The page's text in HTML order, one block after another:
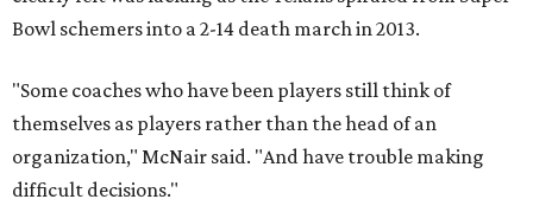
Bowl schemers into a 2-14 death march in 2013.
"Some coaches who have been players still think of
themselves as players rather than the head of an
organization," McNair said. "And have trouble making
difficult decisions."